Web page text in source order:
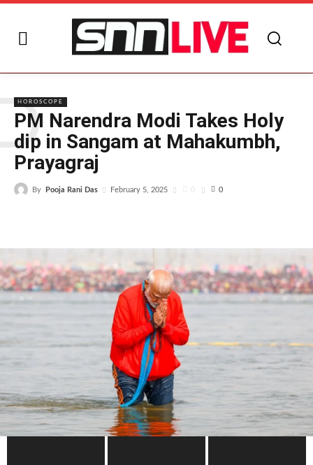
HOROSCOPE
PM Narendra Modi Takes Holy
dip in Sangam at Mahakumbh,
Prayagraj
By Pooja Rani Das February 5, 2025 0 0